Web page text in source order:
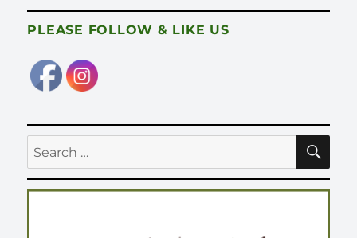
PLEASE FOLLOW & LIKE US
Search
for: